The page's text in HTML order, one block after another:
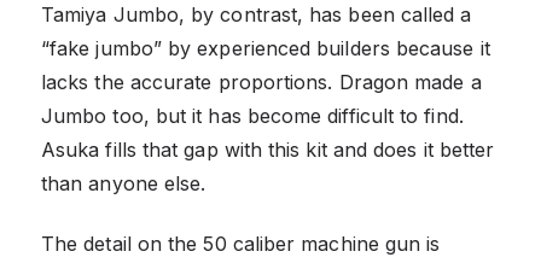
Tamiya Jumbo, by contrast, has been called a
“fake jumbo” by experienced builders because it
lacks the accurate proportions. Dragon made a
Jumbo too, but it has become difficult to find.
Asuka fills that gap with this kit and does it better
than anyone else.
The detail on the 50 caliber machine gun is